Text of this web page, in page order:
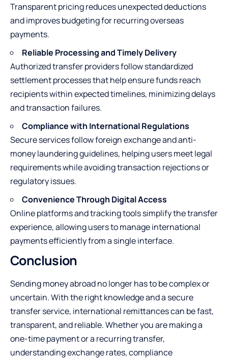
Transparent pricing reduces unexpected deductions
and improves budgeting for recurring overseas
payments.
Reliable Processing and Timely Delivery
Authorized transfer providers follow standardized
settlement processes that help ensure funds reach
recipients within expected timelines, minimizing delays
and transaction failures.
Compliance with International Regulations
Secure services follow foreign exchange and anti-
money laundering guidelines, helping users meet legal
requirements while avoiding transaction rejections or
regulatory issues.
Convenience Through Digital Access
Online platforms and tracking tools simplify the transfer
experience, allowing users to manage international
payments efficiently from a single interface.
Conclusion
Sending money abroad no longer has to be complex or
uncertain. With the right knowledge and a secure
transfer service, international remittances can be fast,
transparent, and reliable. Whether you are making a
one-time payment or a recurring transfer,
understanding exchange rates, compliance